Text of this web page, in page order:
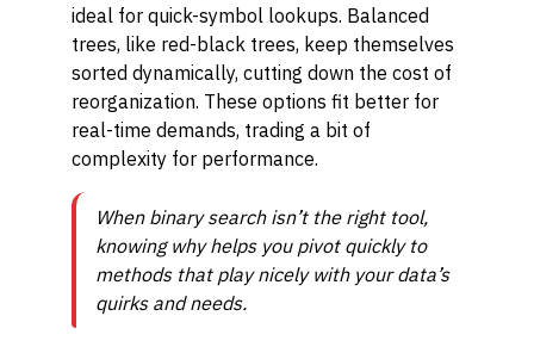
ideal for quick-symbol lookups. Balanced
trees, like red-black trees, keep themselves
sorted dynamically, cutting down the cost of
reorganization. These options fit better for
real-time demands, trading a bit of
complexity for performance.
When binary search isn’t the right tool,
knowing why helps you pivot quickly to
methods that play nicely with your data’s
quirks and needs.